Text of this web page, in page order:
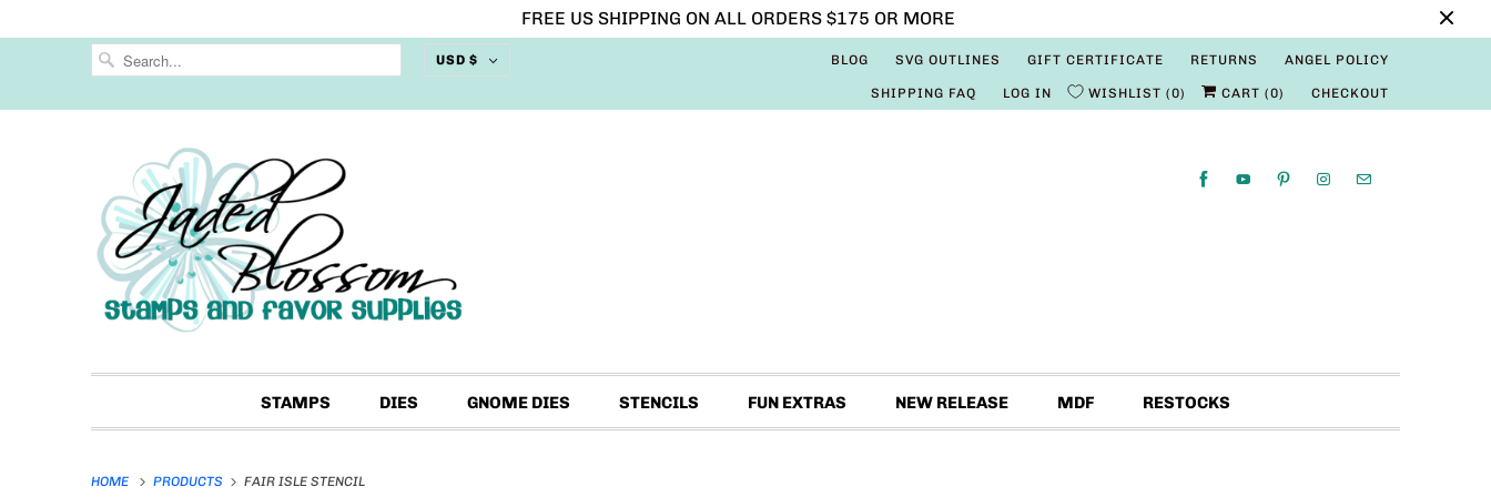
FREE US SHIPPING ON ALL ORDERS $175 OR MORE
USD $ BLOG SVG OUTLINES GIFT CERTIFICATE RETURNS ANGEL POLICY
SHIPPING FAQ LOG IN WISHLIST 0 CART (0) CHECKOUT
STAMPS DIES GNOME DIES STENCILS FUN EXTRAS NEW RELEASE MDF RESTOCKS
HOME PRODUCTS FAIR ISLE STENCIL